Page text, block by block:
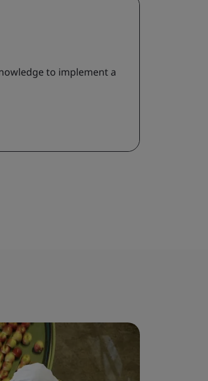
to implement a